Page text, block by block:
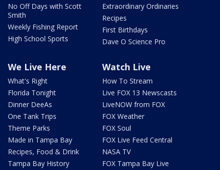
No Off Days with Scott
Smith
Weekly Fishing Report
High School Sports
Extraordinary Ordinaries
Recipes
First Birthdays
Dave O Science Pro
We Live Here
What's Right
Florida Tonight
Dinner DeeAs
One Tank Trips
Theme Parks
Made in Tampa Bay
Recipes, Food & Drink
Tampa Bay History
Watch Live
How To Stream
Live FOX 13 Newscasts
LiveNOW from FOX
FOX Weather
FOX Soul
FOX Live Feed Central
NASA TV
FOX Tampa Bay Live